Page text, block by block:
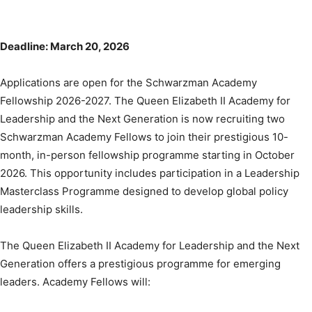
Deadline: March 20, 2026
Applications are open for the Schwarzman Academy
Fellowship 2026-2027. The Queen Elizabeth II Academy for
Leadership and the Next Generation is now recruiting two
Schwarzman Academy Fellows to join their prestigious 10-
month, in-person fellowship programme starting in October
2026. This opportunity includes participation in a Leadership
Masterclass Programme designed to develop global policy
leadership skills.
The Queen Elizabeth II Academy for Leadership and the Next
Generation offers a prestigious programme for emerging
leaders. Academy Fellows will: